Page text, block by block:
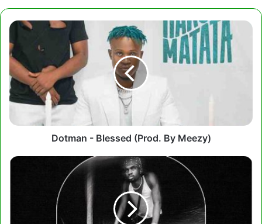
Dotman
Blessed
(Prod.
By
Meezy)
Dotman - Blessed (Prod. By Meezy)
Black